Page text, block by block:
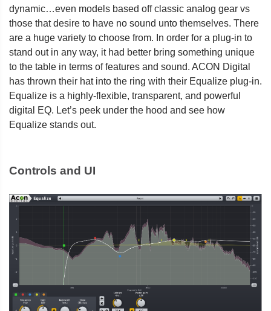
dynamic…even models based off classic analog gear vs
those that desire to have no sound unto themselves. There
are a huge variety to choose from. In order for a plug-in to
stand out in any way, it had better bring something unique
to the table in terms of features and sound. ACON Digital
has thrown their hat into the ring with their Equalize plug-in.
Equalize is a highly-flexible, transparent, and powerful
digital EQ. Let’s peek under the hood and see how
Equalize stands out.
Controls and UI